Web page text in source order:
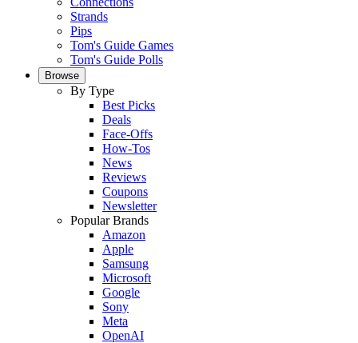
Strands
Pips
Tom's Guide Games
Tom's Guide Polls
Browse
By Type
Best Picks
Deals
Face-Offs
How-Tos
News
Reviews
Coupons
Newsletter
Popular Brands
Amazon
Apple
Samsung
Microsoft
Google
Sony
Meta
OpenAI